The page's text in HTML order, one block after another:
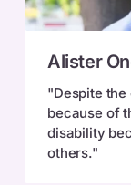
OngAlister
"Despite
because of
disability
others."